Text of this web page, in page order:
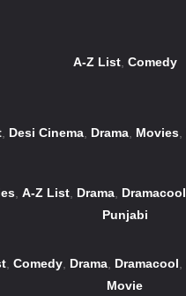
A-Z List, Comedy
Desi Cinema Drama Movies
A-Z List, Drama, Dramacool
Punjabi
, Comedy, Drama, Dramacool
Movie